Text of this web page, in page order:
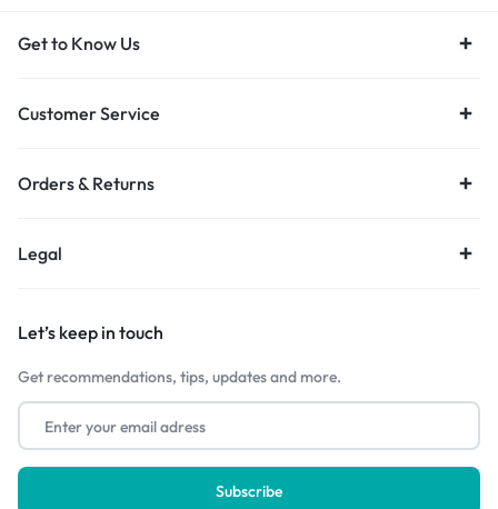
Get to Know Us
Customer Service
Orders & Returns
Legal
Let’s keep in touch
Get recommendations, tips, updates and more.